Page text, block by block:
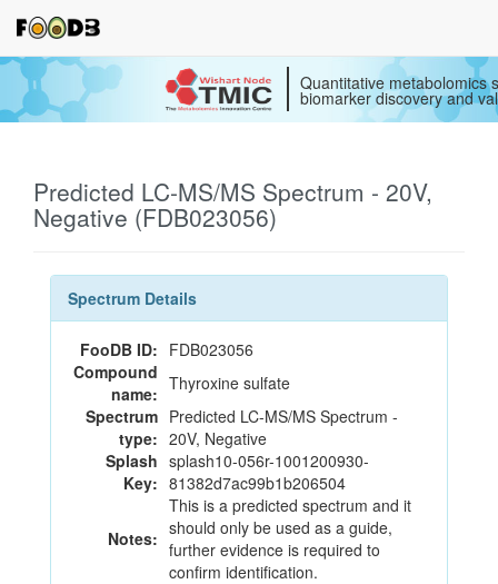
Quantitative metabolomics
biomarker discovery and
Predicted LC-MS/MS Spectrum - 20V,
Negative (FDB023056)
Spectrum Details
FooDB ID: FDB023056
Compound
name: Thyroxine sulfate
Spectrum
type:
Predicted LC-MS/MS Spectrum -
20V, Negative
Splash
Key:
splash10-056r-1001200930-
81382d7ac99b1b206504
Notes:
This is a predicted spectrum and it
should only be used as a guide,
further evidence is required to
confirm identification.